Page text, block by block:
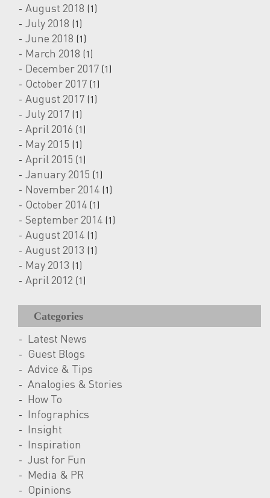
August 2018 (1)
July 2018 (1)
June 2018 (1)
March 2018 (1)
December 2017 (1)
October 2017 (1)
August 2017 (1)
July 2017 (1)
April 2016 (1)
May 2015 (1)
April 2015 (1)
January 2015 (1)
November 2014 (1)
October 2014 (1)
September 2014 (1)
August 2014 (1)
August 2013 (1)
May 2013 (1)
April 2012 (1)
Categories
Latest News
Guest Blogs
Advice & Tips
Analogies & Stories
How To
Infographics
Insight
Inspiration
Just for Fun
Media & PR
Opinions